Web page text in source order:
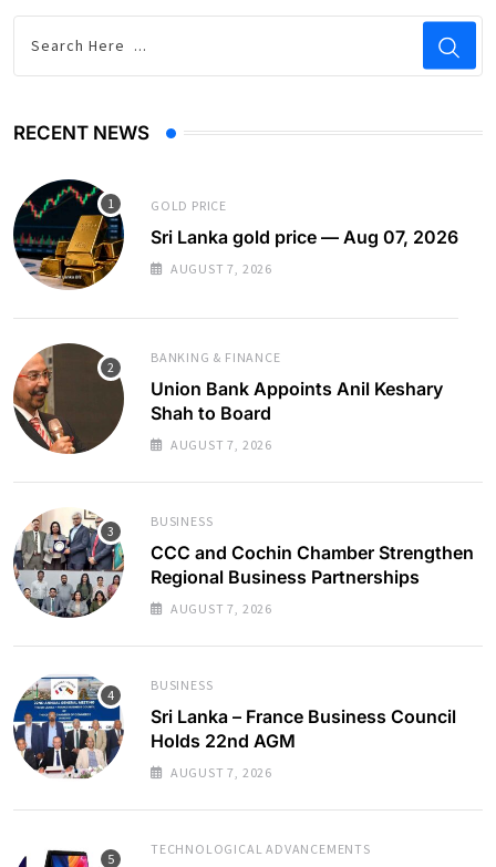
RECENT NEWS
GOLD PRICE
Sri Lanka gold price — Aug 07, 2026
AUGUST 7, 2026
BANKING & FINANCE
Union Bank Appoints Anil Keshary
Shah to Board
AUGUST 7, 2026
BUSINESS
CCC and Cochin Chamber Strengthen
Regional Business Partnerships
AUGUST 7, 2026
BUSINESS
Sri Lanka – France Business Council
Holds 22nd AGM
AUGUST 7, 2026
TECHNOLOGICAL ADVANCEMENTS